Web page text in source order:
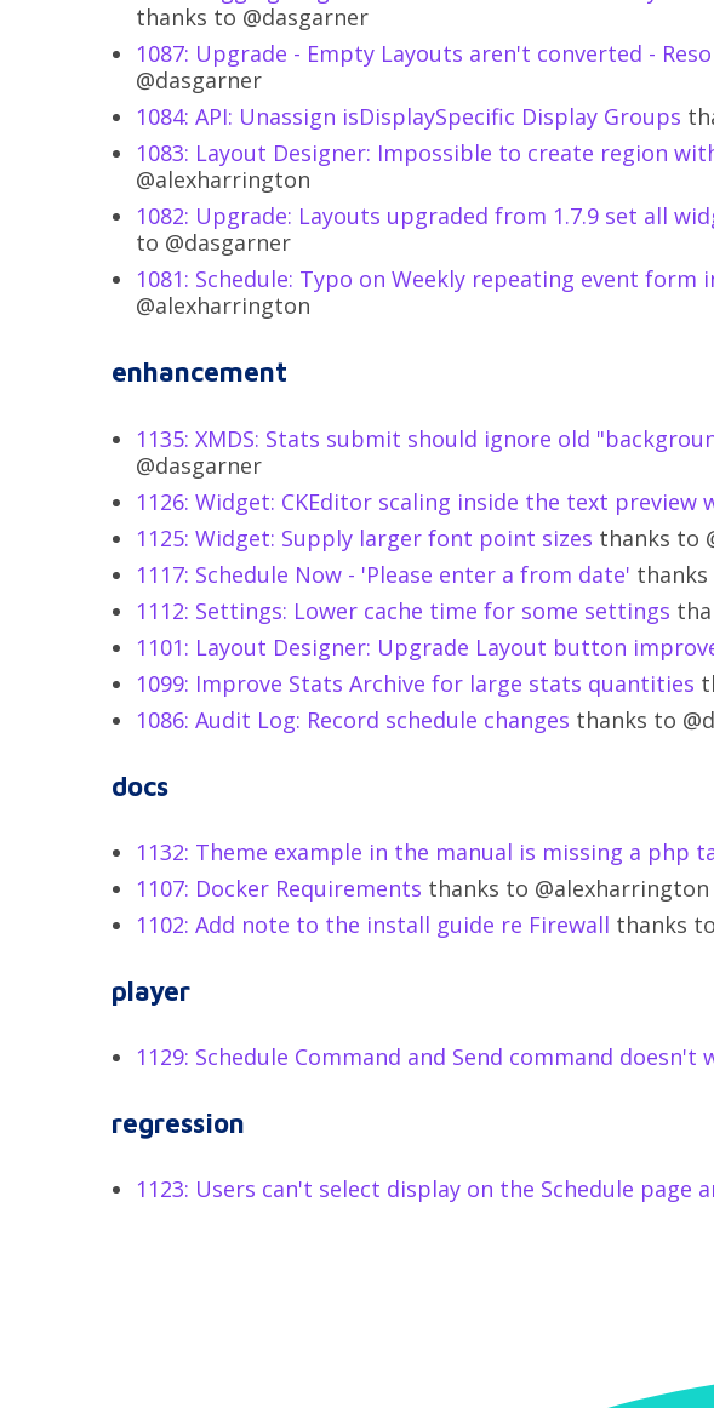
thanks to @dasgarner
1087: Upgrade - Empty Layouts aren't converted -
@dasgarner
1084: API: Unassign isDisplaySpecific Display Groups
1083: Layout Designer: Impossible to create region
@alexharrington
1082: Upgrade: Layouts upgraded from 1.7.9 set all
to @dasgarner
1081: Schedule: Typo on Weekly repeating event form
@alexharrington
enhancement
1135: XMDS: Stats submit should ignore old
@dasgarner
1126: Widget: CKEditor scaling inside the text preview
1125: Widget: Supply larger font point sizes thanks to
1117: Schedule Now - 'Please enter a from date' thanks
1112: Settings: Lower cache time for some settings
1101: Layout Designer: Upgrade Layout button
1099: Improve Stats Archive for large stats quantities
1086: Audit Log: Record schedule changes thanks to
docs
1132: Theme example in the manual is missing a php
1107: Docker Requirements thanks to @alexharrington
1102: Add note to the install guide re Firewall thanks
player
1129: Schedule Command and Send command doesn't
regression
1123: Users can't select display on the Schedule page